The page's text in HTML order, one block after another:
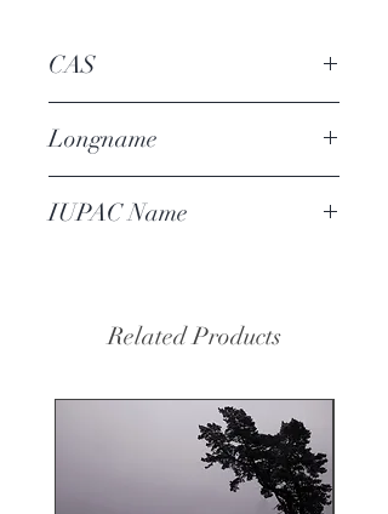
CAS
Longname
cyclohexanone
IUPAC Name
methylcyclohexan-1-one
Related Products